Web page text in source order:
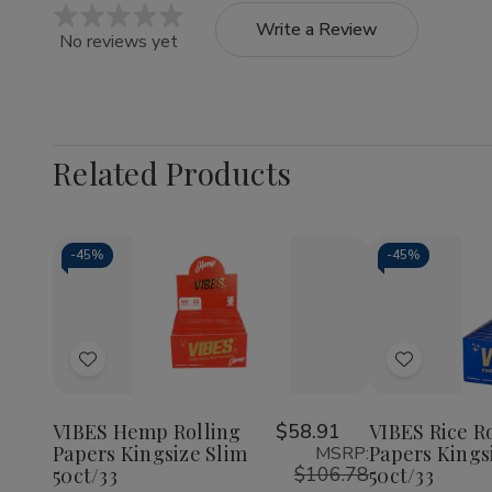
No reviews yet Write a Review
Related Products
-45%
Add
Wish
List
Decrease
Quantity
Papers
Kingsize
Slim
50ct/33
Increase
Quantity
of
VIBES
Papers
Kingsize
Slim
VIBES Hemp Rolling
Papers Kingsize Slim
50ct/33
$58.91
MSRP:
$106.78
-45%
Add
Wish
List
VIBES
Papers
Slim
50ct/33
VIBES Rice
Papers
50ct/33